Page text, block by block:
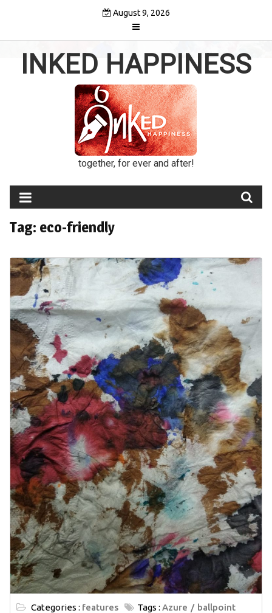
August 9, 2026
INKED HAPPINESS
together, for ever and after!
Tag: eco-friendly
Categories : features Tags : Azure
ballpoint